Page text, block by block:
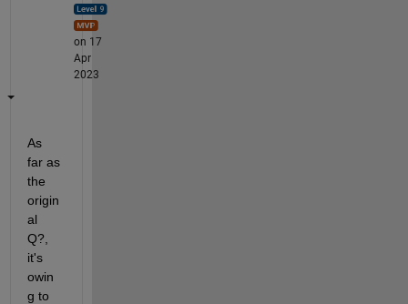
on 17
Apr
2023
As
far as
the
origin
al
Q?,
it's
owin
g to